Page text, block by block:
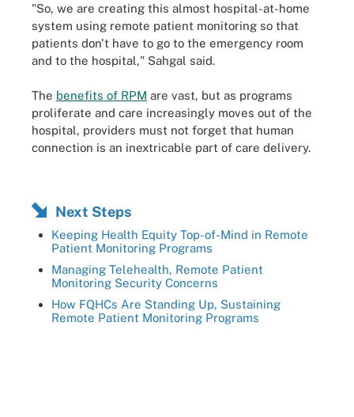
"So, we are creating this almost hospital-at-home
system using remote patient monitoring so that
patients don't have to go to the emergency room
and to the hospital," Sahgal said.
The benefits of RPM are vast, but as programs
proliferate and care increasingly moves out of the
hospital, providers must not forget that human
connection is an inextricable part of care delivery.
Next Steps
Keeping Health Equity Top-of-Mind in Remote
Patient Monitoring Programs
Managing Telehealth, Remote Patient
Monitoring Security Concerns
How FQHCs Are Standing Up, Sustaining
Remote Patient Monitoring Programs